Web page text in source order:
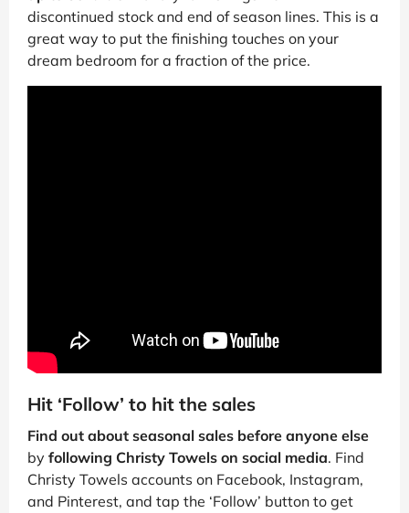
discontinued stock and end of season lines. This is a
great way to put the finishing touches on your
dream bedroom for a fraction of the price.
Hit ‘Follow’ to hit the sales
Find out about seasonal sales before anyone else
by following Christy Towels on social media. Find
Christy Towels accounts on Facebook, Instagram,
and Pinterest, and tap the ‘Follow’ button to get